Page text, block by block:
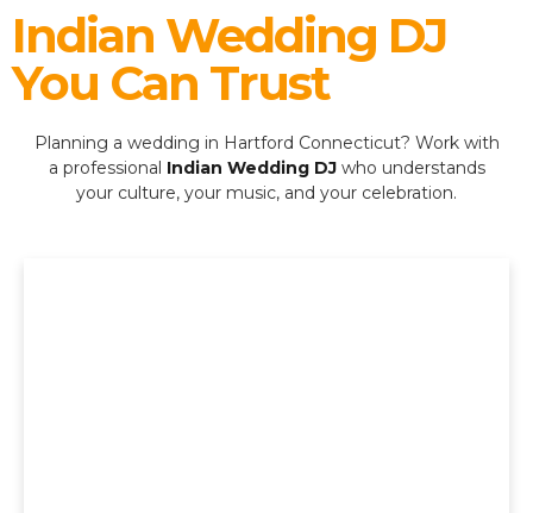
Indian Wedding DJ
You Can Trust
Planning a wedding in Hartford Connecticut? Work with
a professional Indian Wedding DJ who understands
your culture, your music, and your celebration.